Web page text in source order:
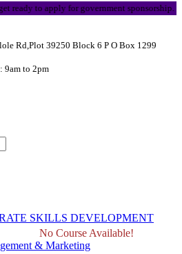
to apply for government sponsorship.
Rd,Plot 39250 Block 6 P O Box 1299
9am to 2pm
SKILLS DEVELOPMENT
No Course Available!
& Marketing